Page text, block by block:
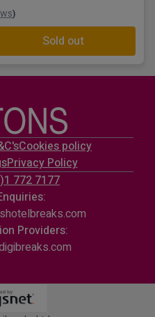
)
Sold out
Cookies policy
Privacy Policy
772 7177
Providers: